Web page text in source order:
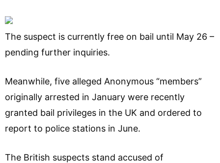
The suspect is currently free on bail until May 26 –
pending further inquiries.
Meanwhile, five alleged Anonymous “members”
originally arrested in January were recently
granted bail privileges in the UK and ordered to
report to police stations in June.
The British suspects stand accused of